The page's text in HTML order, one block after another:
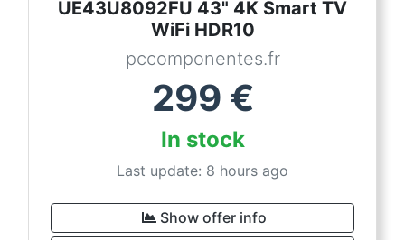
UE43U8092FU 43" 4K Smart TV
WiFi HDR10
pccomponentes.fr
299 €
In stock
Last update: 8 hours ago
Show offer info